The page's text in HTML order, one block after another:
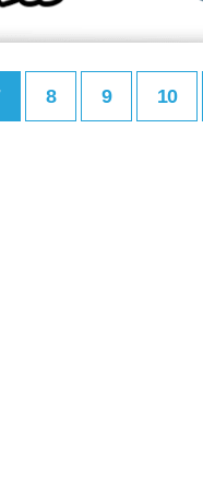
8 9 10